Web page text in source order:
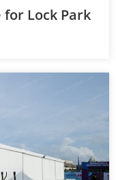
Lock Park